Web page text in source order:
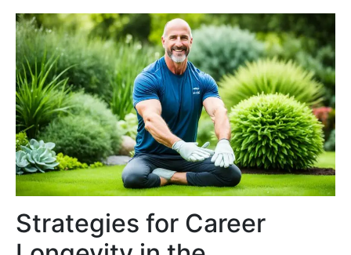
Strategies for Career